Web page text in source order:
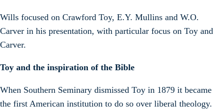
Wills focused on Crawford Toy, E.Y. Mullins and W.O.
Carver in his presentation, with particular focus on Toy and
Carver.
Toy and the inspiration of the Bible
When Southern Seminary dismissed Toy in 1879 it became
the first American institution to do so over liberal theology.